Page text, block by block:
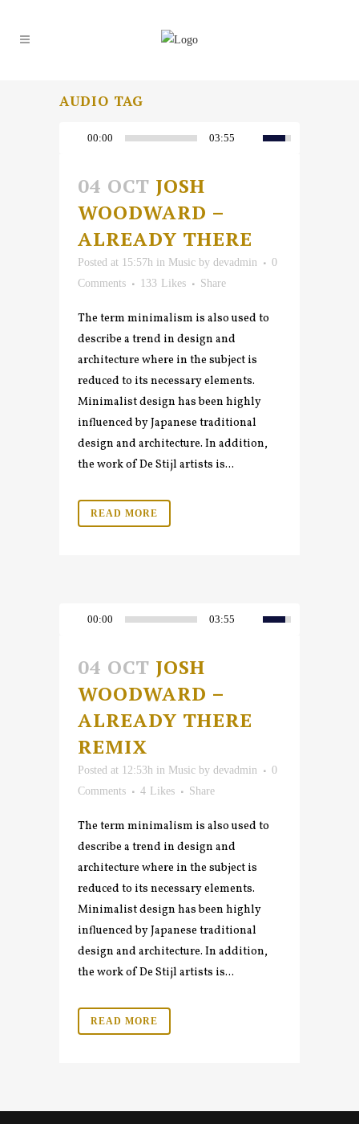
AUDIO TAG
00:00 03:55
04 OCT JOSH
WOODWARD –
ALREADY THERE
Posted at 15:57h in Music by devadmin
0
Comments
133 Likes Share
The term minimalism is also used to
describe a trend in design and
architecture where in the subject is
reduced to its necessary elements.
Minimalist design has been highly
influenced by Japanese traditional
design and architecture. In addition,
the work of De Stijl artists is...
READ MORE
00:00 03:55
04 OCT JOSH
WOODWARD –
ALREADY THERE
REMIX
Posted at 12:53h in Music by devadmin
0
Comments
4 Likes Share
The term minimalism is also used to
describe a trend in design and
architecture where in the subject is
reduced to its necessary elements.
Minimalist design has been highly
influenced by Japanese traditional
design and architecture. In addition,
the work of De Stijl artists is...
READ MORE